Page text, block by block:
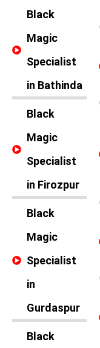
Black
Magic
Specialist
in Bathinda
Black
Magic
Specialist
in Firozpur
Black
Magic
Specialist
in
Gurdaspur
Black